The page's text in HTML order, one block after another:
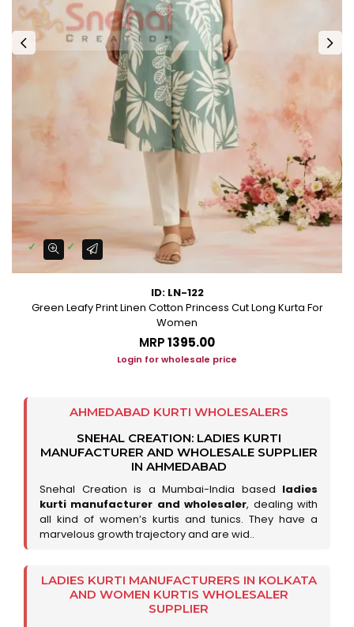
ID: LN-122
Green Leafy Print Linen Cotton Princess Cut Long Kurta For
Women
MRP₹1395.00
Login for wholesale price
AHMEDABAD KURTI WHOLESALERS
SNEHAL CREATION: LADIES KURTI
MANUFACTURER AND WHOLESALE SUPPLIER
IN AHMEDABAD
Snehal Creation is a Mumbai-India based ladies
kurti manufacturer and wholesaler, dealing with
all kind of women’s kurtis and tunics. They have a
marvelous growth trajectory and are wid..
LADIES KURTI MANUFACTURERS IN KOLKATA
AND WOMEN KURTIS WHOLESALER
SUPPLIER